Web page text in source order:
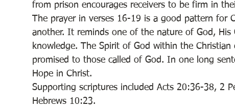
from prison encourages receivers to be firm in
The prayer in verses 16-19 is a good pattern for
another. It reminds one of the nature of God,
knowledge. The Spirit of God within the
promised to those called of God. In one long
Hope in Christ.
Supporting scriptures included Acts 20:36-38, 2
Hebrews 10:23.